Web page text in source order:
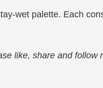
wet palette. Each
like, share and follow